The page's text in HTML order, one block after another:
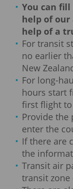
You can
help of our
help of a
For transit
no earlier
New
For long-
hours start
first flight to
Provide the
enter the
If there are
the
Transit air
transit